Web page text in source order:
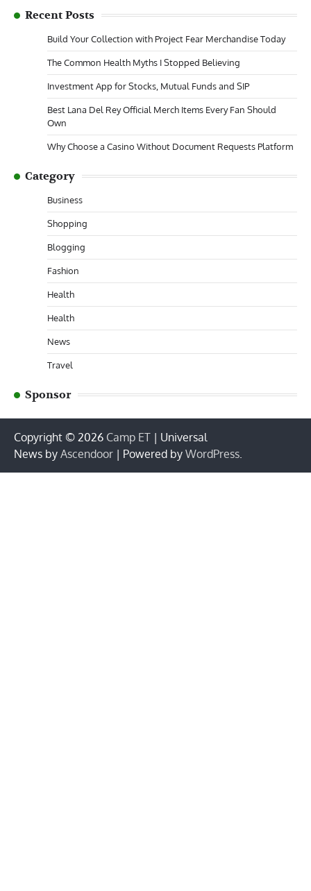
Recent Posts
Build Your Collection with Project Fear Merchandise Today
The Common Health Myths I Stopped Believing
Investment App for Stocks, Mutual Funds and SIP
Best Lana Del Rey Official Merch Items Every Fan Should
Own
Why Choose a Casino Without Document Requests Platform
Category
Business
Shopping
Blogging
Fashion
Health
Health
News
Travel
Sponsor
Copyright © 2026 Camp ET | Universal
News by Ascendoor | Powered by WordPress